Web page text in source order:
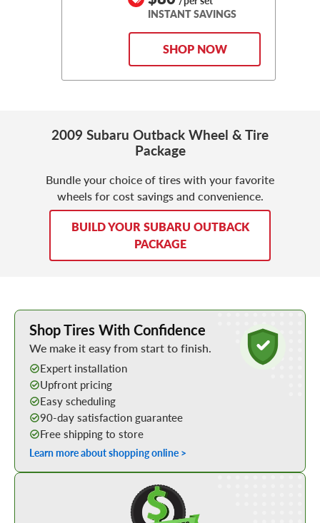
INSTANT SAVINGS
SHOP NOW
2009 Subaru Outback Wheel & Tire
Package
Bundle your choice of tires with your favorite
wheels for cost savings and convenience.
BUILD YOUR SUBARU OUTBACK
PACKAGE
Learn More about Buying Tires Online
Shop Tires With Confidence
We make it easy from start to finish.
Expert installation
Upfront pricing
Easy scheduling
90-day satisfaction guarantee
Free shipping to store
Learn more about shopping online >